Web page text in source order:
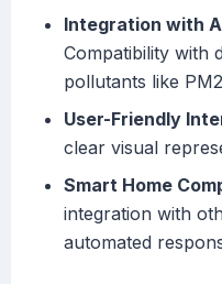
Integration with
Compatibility with
pollutants like
User-Friendly
clear visual
Smart Home
integration with
automated